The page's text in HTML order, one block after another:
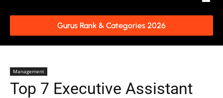
Gurus Rank & Categories 2026
Management
Top 7 Executive Assistant